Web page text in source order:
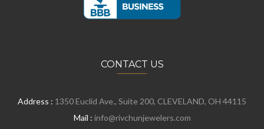
CONTACT US
Address : 1350 Euclid Ave., Suite 200, CLEVELAND, OH 44115
Mail : info@rivchunjewelers.com